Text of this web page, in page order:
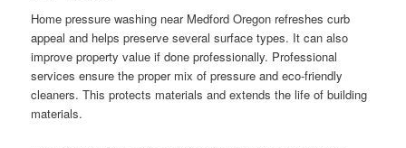
Home pressure washing near Medford Oregon refreshes curb
appeal and helps preserve several surface types. It can also
improve property value if done professionally. Professional
services ensure the proper mix of pressure and eco-friendly
cleaners. This protects materials and extends the life of building
materials.